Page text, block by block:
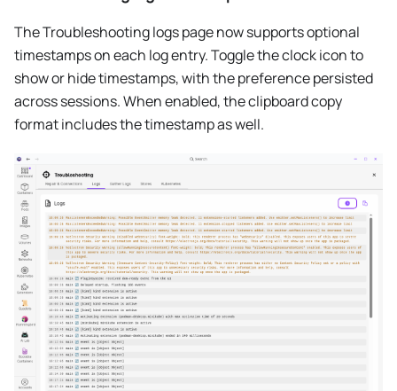
The Troubleshooting logs page now supports optional
timestamps on each log entry. Toggle the clock icon to
show or hide timestamps, with the preference persisted
across sessions. When enabled, the clipboard copy
format includes the timestamp as well.